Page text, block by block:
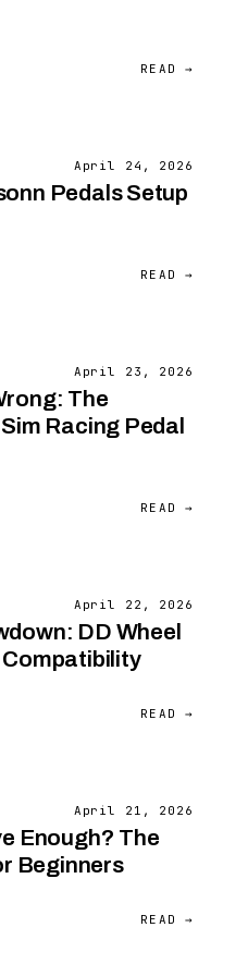
READ →
April 24, 2026
Pedals Setup
READ →
April 23, 2026
The
Racing Pedal
READ →
April 22, 2026
DD Wheel
Compatibility
READ →
April 21, 2026
Enough? The
Beginners
READ →